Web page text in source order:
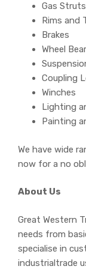
Gas Struts
Rims and
Brakes
Wheel
Coupling
Winches
Lighting
Painting
We have wide
now for a no
About Us
Great Western
needs from
specialise in
industrialtrade